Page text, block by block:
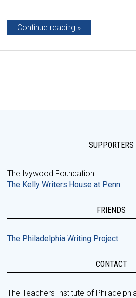
Continue reading
SUPPORTERS
The Ivywood Foundation
The Kelly Writers House at Penn
FRIENDS
The Philadelphia Writing Project
CONTACT
The Teachers Institute of